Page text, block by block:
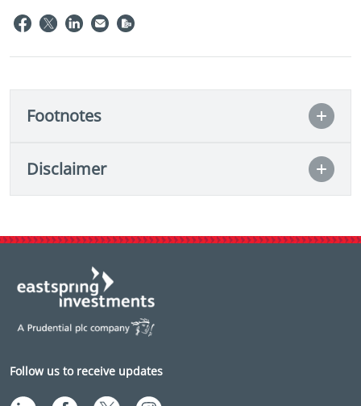
Footnotes
Disclaimer
Follow us to receive updates